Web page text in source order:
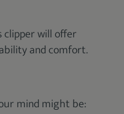
will offer
and comfort.
mind might be: